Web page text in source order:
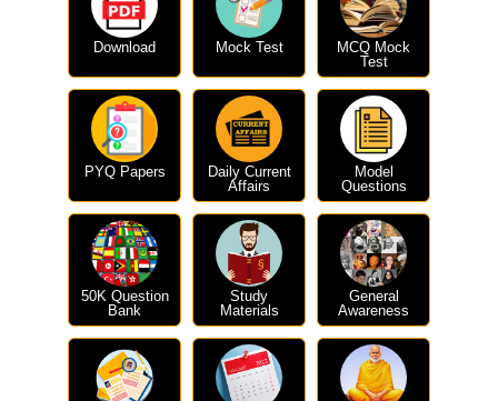
Download Mock Test
MCQ Mock
Test
PYQ Papers
Daily Current
Affairs
Model
Questions
50K Question
Bank
Study
Materials
General
Awareness